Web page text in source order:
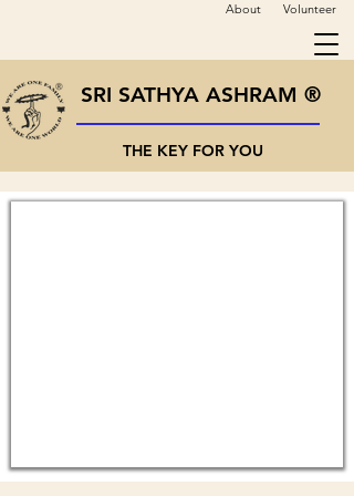
About Volunteer
SRI SATHYA ASHRAM ®
THE KEY FOR YOU